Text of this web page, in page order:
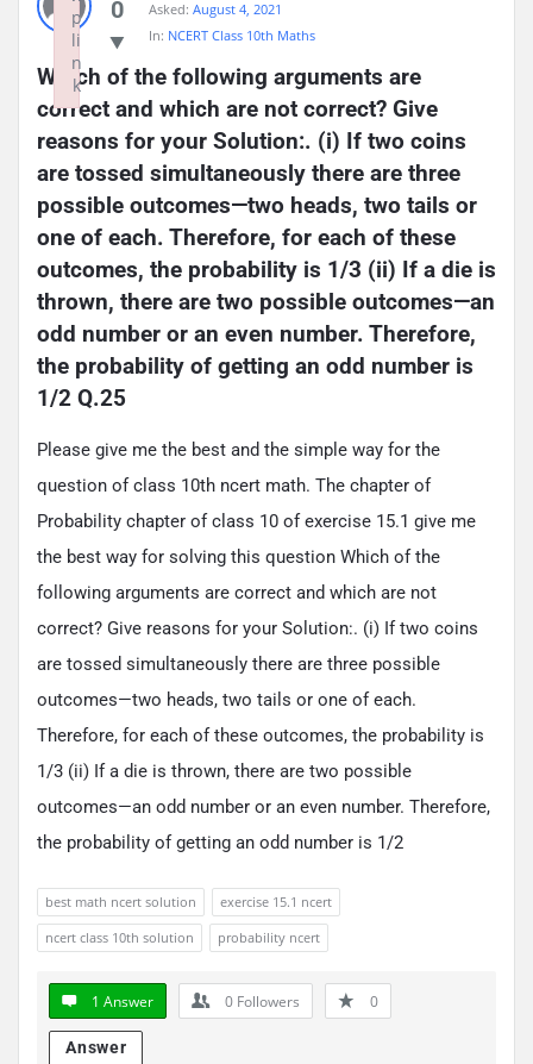
0
Asked: August 4, 2021
In: NCERT Class 10th Maths
Which of the following arguments are
correct and which are not correct? Give
reasons for your Solution:. (i) If two coins
are tossed simultaneously there are three
possible outcomes—two heads, two tails or
one of each. Therefore, for each of these
outcomes, the probability is 1/3 (ii) If a die is
thrown, there are two possible outcomes—an
odd number or an even number. Therefore,
the probability of getting an odd number is
1/2 Q.25
Please give me the best and the simple way for the
question of class 10th ncert math. The chapter of
Probability chapter of class 10 of exercise 15.1 give me
the best way for solving this question Which of the
following arguments are correct and which are not
correct? Give reasons for your Solution:. (i) If two coins
are tossed simultaneously there are three possible
outcomes—two heads, two tails or one of each.
Therefore, for each of these outcomes, the probability is
1/3 (ii) If a die is thrown, there are two possible
outcomes—an odd number or an even number. Therefore,
the probability of getting an odd number is 1/2
best math ncert solution
exercise 15.1 ncert
ncert class 10th solution
probability ncert
1 Answer 0 Followers 0
Answer
p
li
n
k
Failed to initialize plugin: wplink